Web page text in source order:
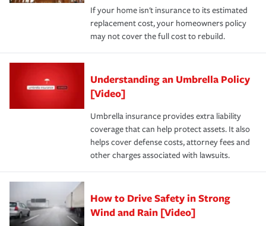
If your home isn't insurance to its estimated
replacement cost, your homeowners policy
may not cover the full cost to rebuild.
Understanding an Umbrella Policy
[Video]
Umbrella insurance provides extra liability
coverage that can help protect assets. It also
helps cover defense costs, attorney fees and
other charges associated with lawsuits.
How to Drive Safety in Strong
Wind and Rain [Video]